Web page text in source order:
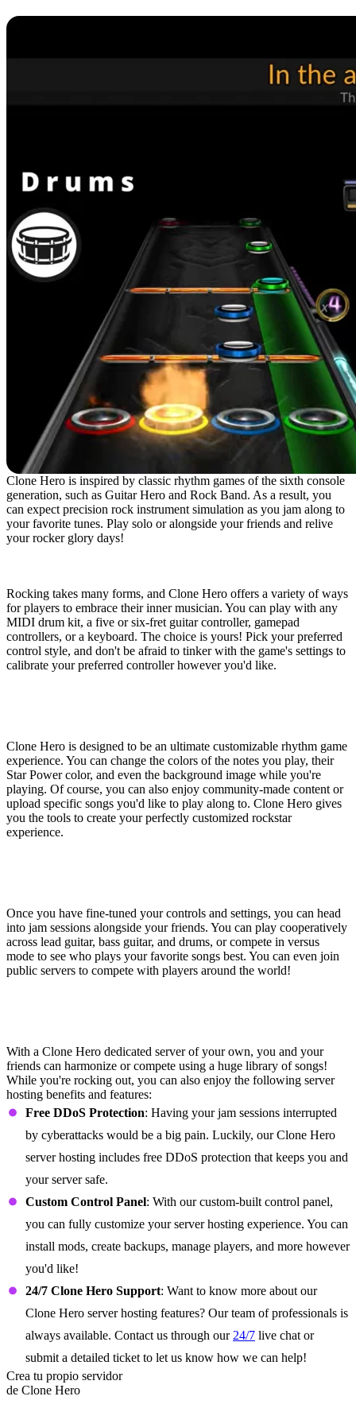
Clone Hero is inspired by classic rhythm games of the sixth console
generation, such as Guitar Hero and Rock Band. As a result, you
can expect precision rock instrument simulation as you jam along to
your favorite tunes. Play solo or alongside your friends and relive
your rocker glory days!
Rocking takes many forms, and Clone Hero offers a variety of ways
for players to embrace their inner musician. You can play with any
MIDI drum kit, a five or six-fret guitar controller, gamepad
controllers, or a keyboard. The choice is yours! Pick your preferred
control style, and don't be afraid to tinker with the game's settings to
calibrate your preferred controller however you'd like.
Clone Hero is designed to be an ultimate customizable rhythm game
experience. You can change the colors of the notes you play, their
Star Power color, and even the background image while you're
playing. Of course, you can also enjoy community-made content or
upload specific songs you'd like to play along to. Clone Hero gives
you the tools to create your perfectly customized rockstar
experience.
Once you have fine-tuned your controls and settings, you can head
into jam sessions alongside your friends. You can play cooperatively
across lead guitar, bass guitar, and drums, or compete in versus
mode to see who plays your favorite songs best. You can even join
public servers to compete with players around the world!
With a Clone Hero dedicated server of your own, you and your
friends can harmonize or compete using a huge library of songs!
While you're rocking out, you can also enjoy the following server
hosting benefits and features:
Free DDoS Protection: Having your jam sessions interrupted
by cyberattacks would be a big pain. Luckily, our Clone Hero
server hosting includes free DDoS protection that keeps you and
your server safe.
Custom Control Panel: With our custom-built control panel,
you can fully customize your server hosting experience. You can
install mods, create backups, manage players, and more however
you'd like!
24/7 Clone Hero Support: Want to know more about our
Clone Hero server hosting features? Our team of professionals is
always available. Contact us through our 24/7 live chat or
submit a detailed ticket to let us know how we can help!
Crea tu propio servidor
de Clone Hero